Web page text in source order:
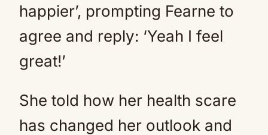
happier’, prompting Fearne to
agree and reply: ‘Yeah I feel
great!’
She told how her health scare
has changed her outlook and